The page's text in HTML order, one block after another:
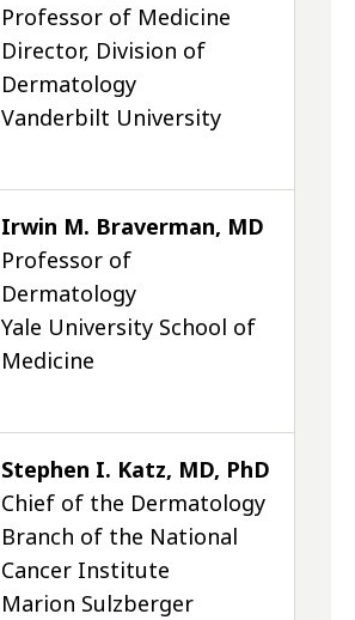
Professor of Medicine
Director, Division of
Dermatology
Vanderbilt University
Irwin M. Braverman, MD
Professor of
Dermatology
Yale University School of
Medicine
Stephen I. Katz, MD, PhD
Chief of the Dermatology
Branch of the National
Cancer Institute
Marion Sulzberger